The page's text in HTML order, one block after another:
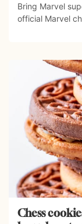
Bring Marvel
official Marvel
Chess